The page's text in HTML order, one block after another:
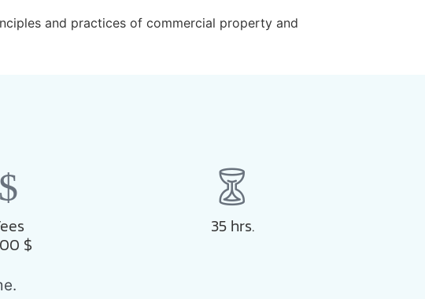
and practices of commercial property and
$
35 hrs.